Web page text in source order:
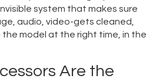
system that makes sure
audio, video-gets cleaned,
model at the right time, in the
Are the